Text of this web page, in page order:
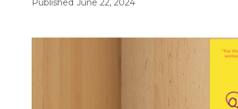
Published June 22, 2024